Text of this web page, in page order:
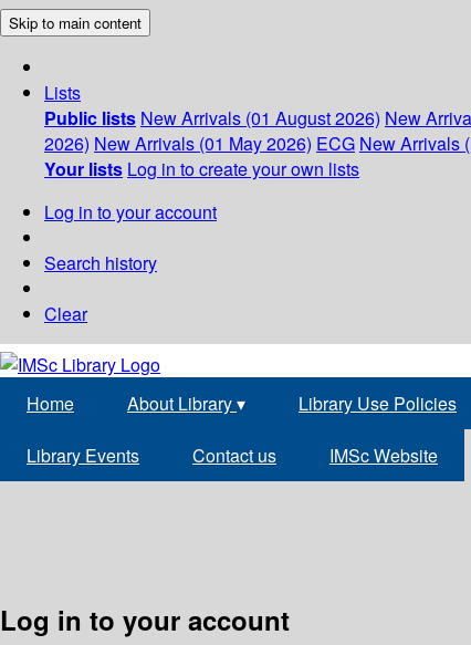
Skip to main content
Lists
Public lists New Arrivals (01 August 2026) New
2026) New Arrivals (01 May 2026) ECG New Arrivals
Your lists Log in to create your own lists
Log in to your account
Search history
Clear
Home About Library▾ Library Use Policies
Library Events Contact us IMSc Website
Log in to your account